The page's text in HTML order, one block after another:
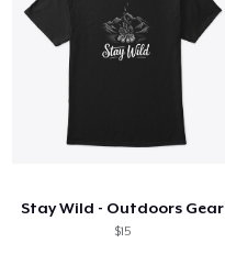
Stay Wild - Outdoors Gear
$15